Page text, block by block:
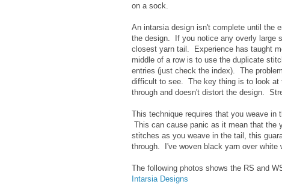
on a sock.
An intarsia design isn't complete until the
the design. If you notice any overly large
closest yarn tail. Experience has taught
middle of a row is to use the duplicate
entries (just check the index). The
difficult to see. The key thing is to look at
through and doesn't distort the design.
This technique requires that you weave in
This can cause panic as it mean that
stitches as you weave in the tail, this
through. I've woven black yarn over white
The following photos shows the RS and
Intarsia Designs